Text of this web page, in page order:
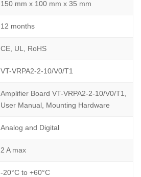
150 mm x 100 mm x 35 mm
12 months
CE, UL, RoHS
VT-VRPA2-2-10/V0/T1
Amplifier Board VT-VRPA2-2-10/V0/T1,
User Manual, Mounting Hardware
Analog and Digital
2 A max
-20°C to +60°C